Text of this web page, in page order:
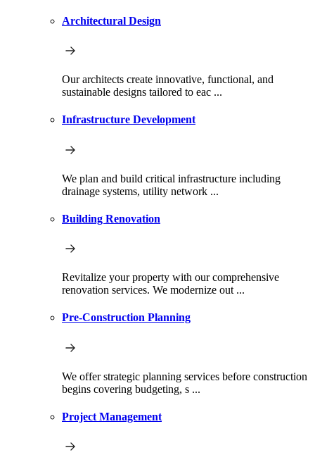
Architectural Design
Our architects create innovative, functional, and
sustainable designs tailored to eac ...
Infrastructure Development
We plan and build critical infrastructure including
drainage systems, utility network ...
Building Renovation
Revitalize your property with our comprehensive
renovation services. We modernize out ...
Pre-Construction Planning
We offer strategic planning services before construction
begins covering budgeting, s ...
Project Management